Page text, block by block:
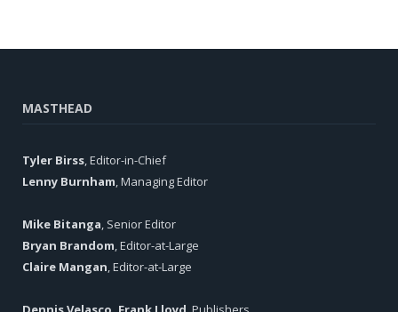
MASTHEAD
Tyler Birss, Editor-in-Chief
Lenny Burnham, Managing Editor
Mike Bitanga, Senior Editor
Bryan Brandom, Editor-at-Large
Claire Mangan, Editor-at-Large